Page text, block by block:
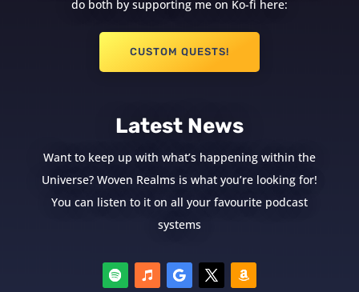
do both by supporting me on Ko-fi here:
CUSTOM QUESTS!
Latest News
Want to keep up with what’s happening within the
Universe? Woven Realms is what you’re looking for!
You can listen to it on all your favourite podcast
systems